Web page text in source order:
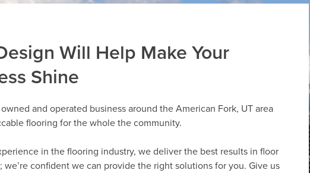
Will Help Make Your
Shine
and operated business around the American Fork, UT area
flooring for the whole the community.
in the flooring industry, we deliver the best results in floor
we’re confident we can provide the right solutions for you. Give us